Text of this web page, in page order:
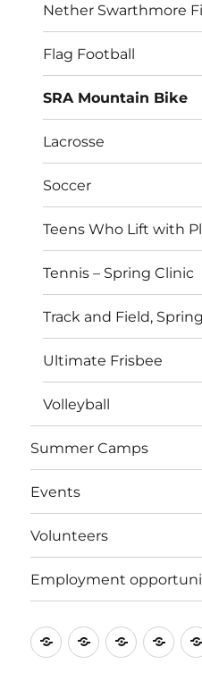
Nether Swarthmore
Flag Football
SRA Mountain Bike
Lacrosse
Soccer
Teens Who Lift with
Tennis – Spring Clinic
Track and Field,
Ultimate Frisbee
Volleyball
Summer Camps
Events
Volunteers
Employment
AboutDonatePrograms